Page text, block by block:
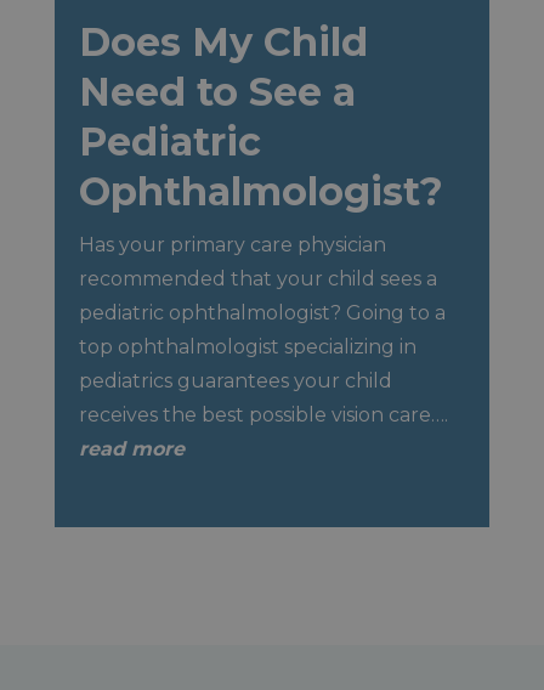
Does My Child
Need to See a
Pediatric
Ophthalmologist?
Has your primary care physician
recommended that your child sees a
pediatric ophthalmologist? Going to a
top ophthalmologist specializing in
pediatrics guarantees your child
receives the best possible vision care….
read more